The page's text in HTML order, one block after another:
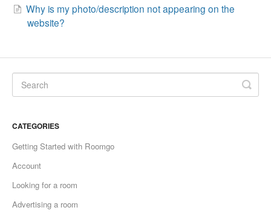
Why is my photo/description not appearing on the
website?
CATEGORIES
Getting Started with Roomgo
Account
Looking for a room
Advertising a room